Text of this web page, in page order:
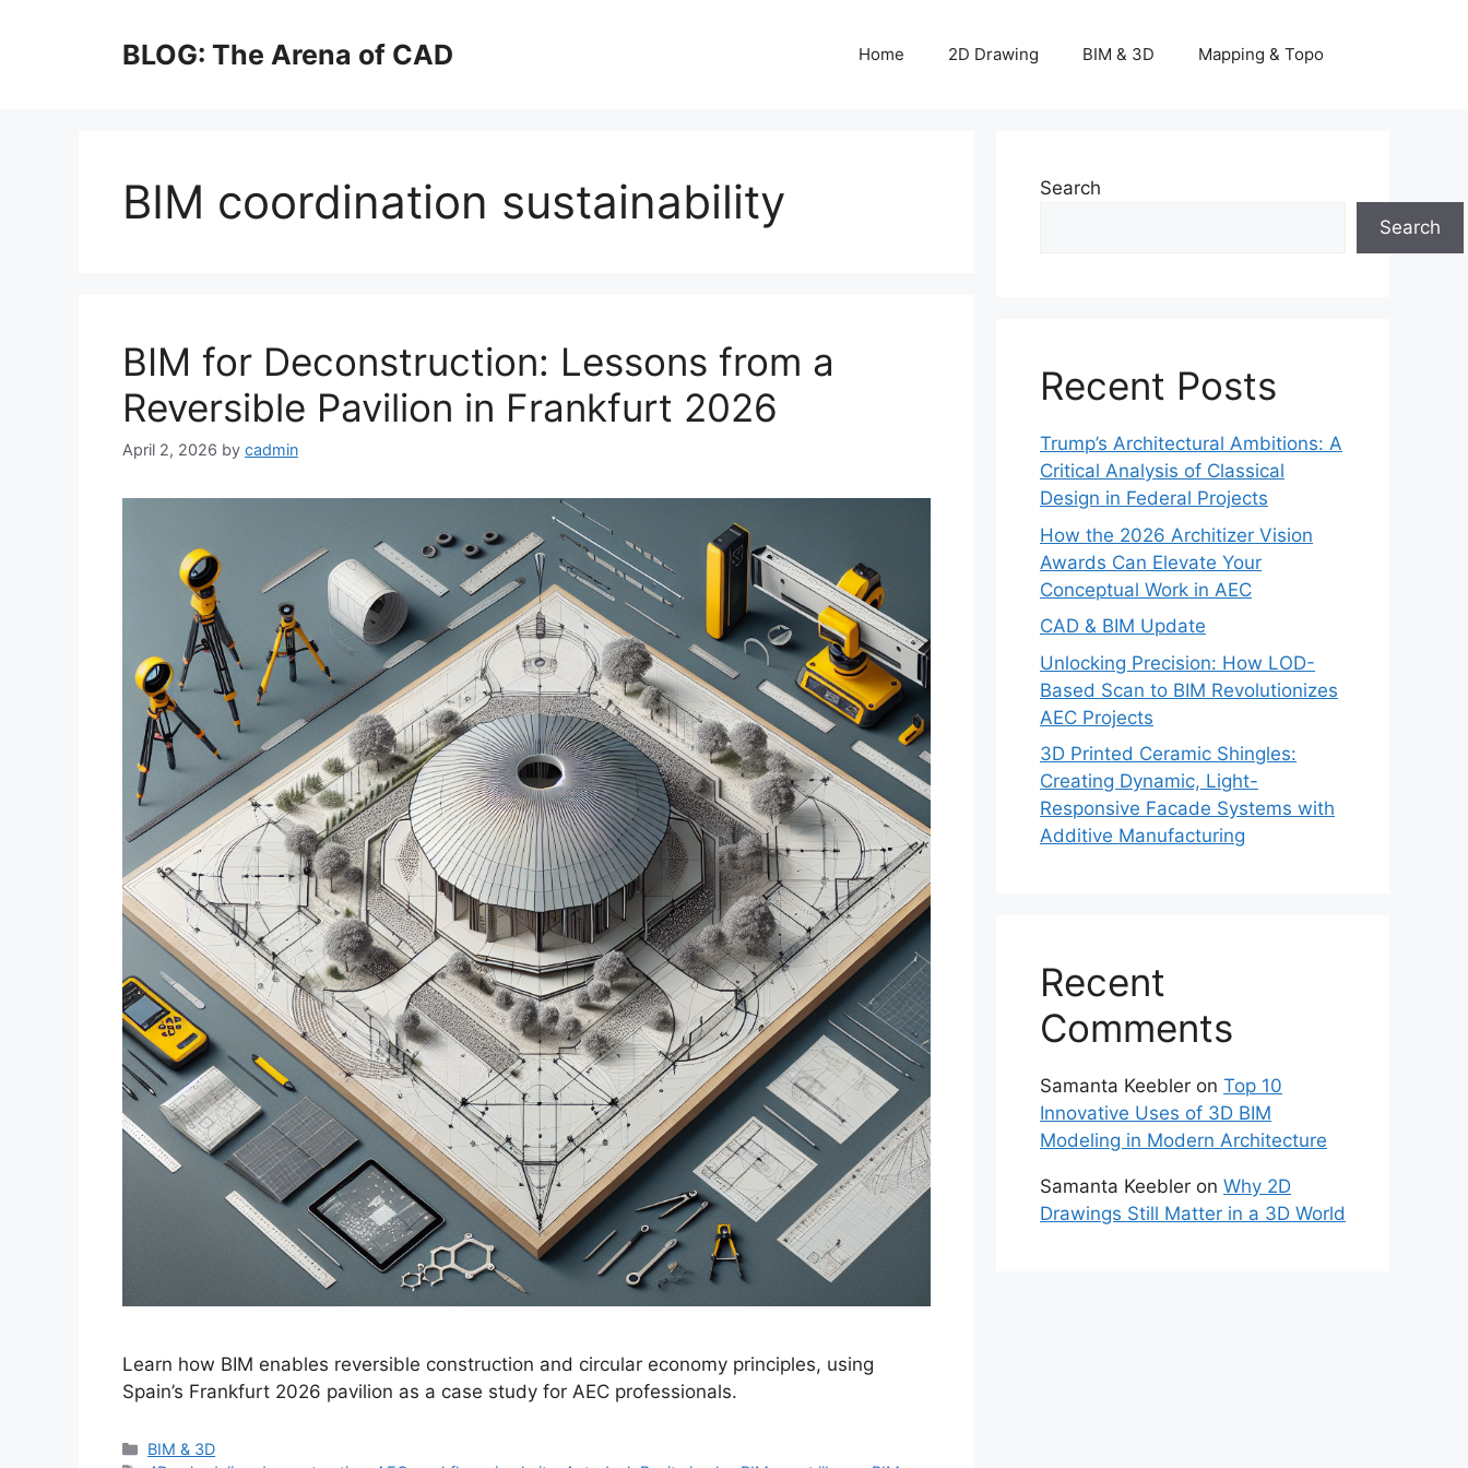
BLOG: The Arena of CAD Home 2D Drawing BIM & 3D Mapping & Topo
BIM coordination sustainability
BIM for Deconstruction: Lessons from a
Reversible Pavilion in Frankfurt 2026
April 2, 2026 by cadmin
Learn how BIM enables reversible construction and circular economy principles, using
Spain’s Frankfurt 2026 pavilion as a case study for AEC professionals.
Categories
BIM & 3D
Search
Search
Recent Posts
Trump’s Architectural Ambitions: A
Critical Analysis of Classical
Design in Federal Projects
How the 2026 Architizer Vision
Awards Can Elevate Your
Conceptual Work in AEC
CAD & BIM Update
Unlocking Precision: How LOD-
Based Scan to BIM Revolutionizes
AEC Projects
3D Printed Ceramic Shingles:
Creating Dynamic, Light-
Responsive Facade Systems with
Additive Manufacturing
Recent
Comments
Samanta Keebler on Top 10
Innovative Uses of 3D BIM
Modeling in Modern Architecture
Samanta Keebler on Why 2D
Drawings Still Matter in a 3D World